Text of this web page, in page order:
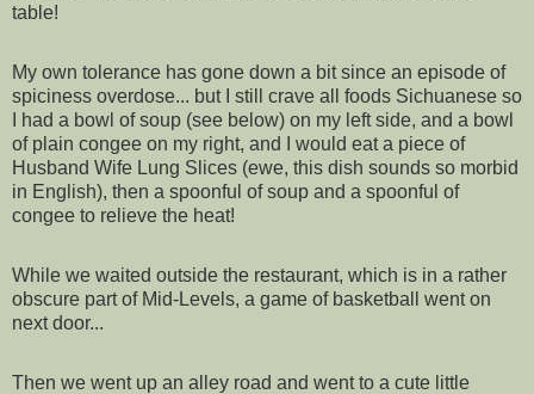
table!
My own tolerance has gone down a bit since an episode of
spiciness overdose... but I still crave all foods Sichuanese so
I had a bowl of soup (see below) on my left side, and a bowl
of plain congee on my right, and I would eat a piece of
Husband Wife Lung Slices (ewe, this dish sounds so morbid
in English), then a spoonful of soup and a spoonful of
congee to relieve the heat!
While we waited outside the restaurant, which is in a rather
obscure part of Mid-Levels, a game of basketball went on
next door...
Then we went up an alley road and went to a cute little